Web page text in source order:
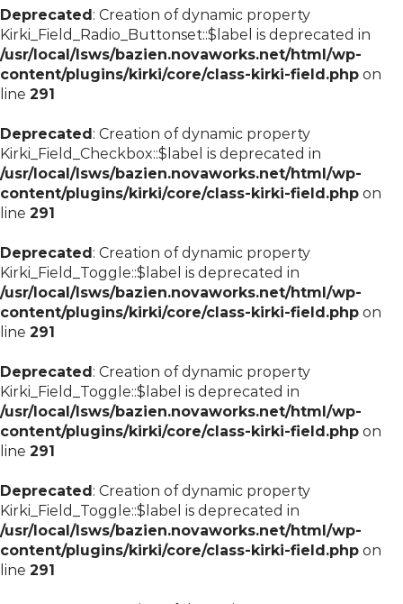
Deprecated: Creation of dynamic property
Kirki_Field_Radio_Buttonset::$label is deprecated in
/usr/local/lsws/bazien.novaworks.net/html/wp-
content/plugins/kirki/core/class-kirki-field.php on
line 291
Deprecated: Creation of dynamic property
Kirki_Field_Checkbox::$label is deprecated in
/usr/local/lsws/bazien.novaworks.net/html/wp-
content/plugins/kirki/core/class-kirki-field.php on
line 291
Deprecated: Creation of dynamic property
Kirki_Field_Toggle::$label is deprecated in
/usr/local/lsws/bazien.novaworks.net/html/wp-
content/plugins/kirki/core/class-kirki-field.php on
line 291
Deprecated: Creation of dynamic property
Kirki_Field_Toggle::$label is deprecated in
/usr/local/lsws/bazien.novaworks.net/html/wp-
content/plugins/kirki/core/class-kirki-field.php on
line 291
Deprecated: Creation of dynamic property
Kirki_Field_Toggle::$label is deprecated in
/usr/local/lsws/bazien.novaworks.net/html/wp-
content/plugins/kirki/core/class-kirki-field.php on
line 291